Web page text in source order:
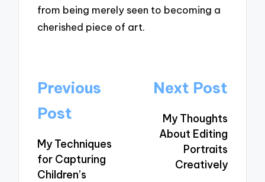
from being merely seen to becoming a
cherished piece of art.
Post
navigation
Previous
Post
My Techniques
for Capturing
Children’s
Next Post
My Thoughts
About Editing
Portraits
Creatively